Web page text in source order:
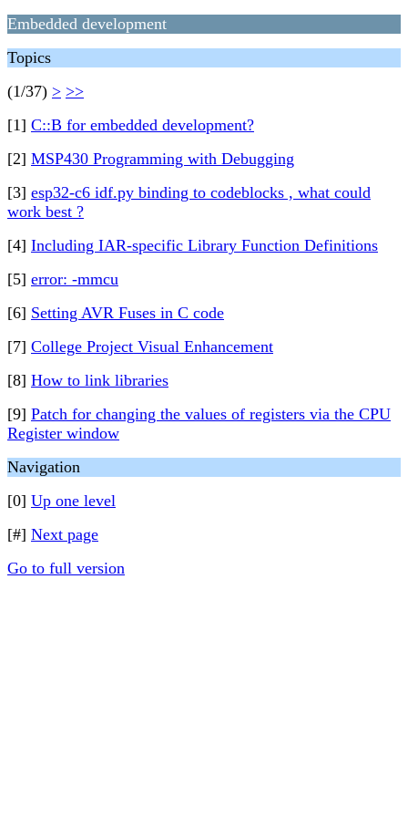
Embedded development
Topics
(1/37) > >>
[1] C::B for embedded development?
[2] MSP430 Programming with Debugging
[3] esp32-c6 idf.py binding to codeblocks , what could
work best ?
[4] Including IAR-specific Library Function Definitions
[5] error: -mmcu
[6] Setting AVR Fuses in C code
[7] College Project Visual Enhancement
[8] How to link libraries
[9] Patch for changing the values of registers via the CPU
Register window
Navigation
[0] Up one level
[#] Next page
Go to full version